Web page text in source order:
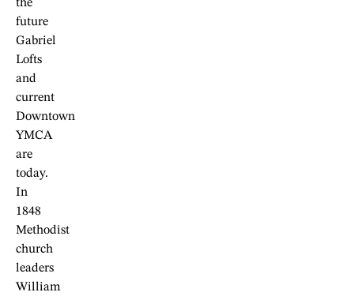
the
future
Gabriel
Lofts
and
current
Downtown
YMCA
are
today.
In
1848
Methodist
church
leaders
William